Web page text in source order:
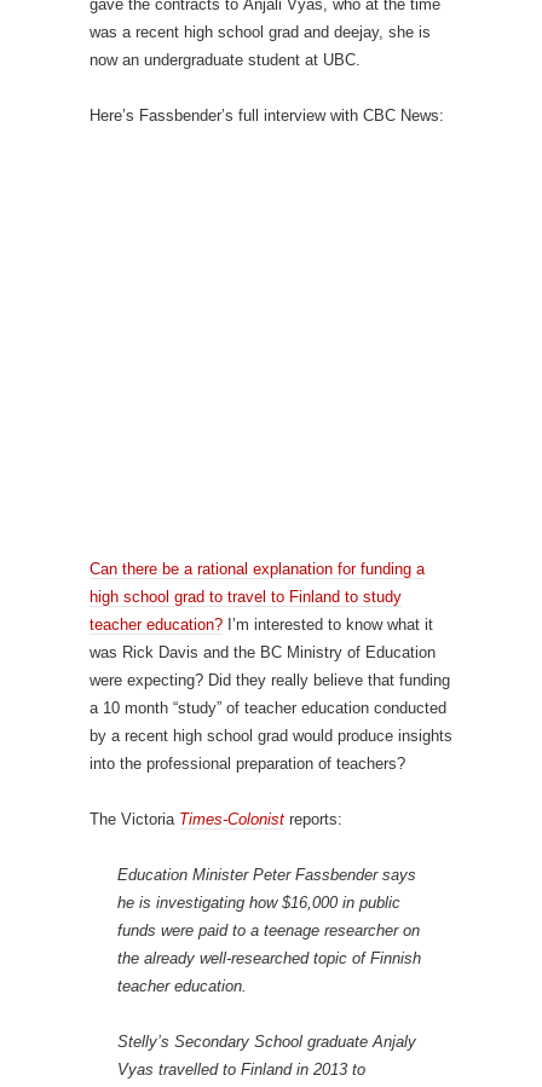
gave the contracts to Anjali Vyas, who at the time
was a recent high school grad and deejay, she is
now an undergraduate student at UBC.
Here’s Fassbender’s full interview with CBC News:
Can there be a rational explanation for funding a
high school grad to travel to Finland to study
teacher education? I’m interested to know what it
was Rick Davis and the BC Ministry of Education
were expecting? Did they really believe that funding
a 10 month “study” of teacher education conducted
by a recent high school grad would produce insights
into the professional preparation of teachers?
The Victoria Times-Colonist reports:
Education Minister Peter Fassbender says
he is investigating how $16,000 in public
funds were paid to a teenage researcher on
the already well-researched topic of Finnish
teacher education.
Stelly’s Secondary School graduate Anjaly
Vyas travelled to Finland in 2013 to